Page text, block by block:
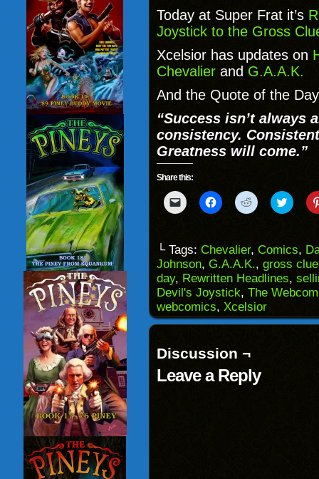
Today at Super Frat it’s
Joystick to the Gross
Xcelsior has updates on
Chevalier and G.A.A.K.
And the Quote of the
“Success isn’t always
consistency.
Greatness will come.”
Share this:
Click
to
to
a
friend
(Opens
in
new
window)
Click
to
(Opens
in
new
window)
Click
to
(Opens
in
new
window)
Click
to
(Opens
in
new
└ Tags: Chevalier, Comics,
Johnson, G.A.A.K., gross clue
day, Rewritten Headlines,
Devil's Joystick, The
webcomics, Xcelsior
Discussion ¬
Leave a Reply